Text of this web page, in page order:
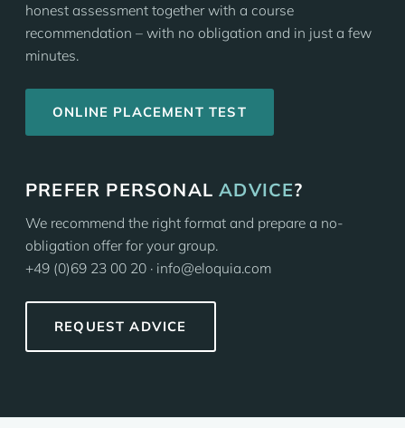
honest assessment together with a course
recommendation – with no obligation and in just a few
minutes.
ONLINE PLACEMENT TEST
PREFER PERSONALADVICE?
We recommend the right format and prepare a no-
obligation offer for your group.
+49 (0)69 23 00 20 · info@eloquia.com
REQUEST ADVICE